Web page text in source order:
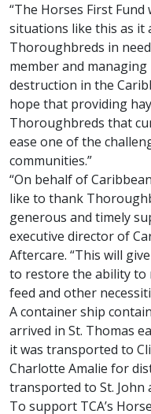
“The Horses First
situations like this as it
Thoroughbreds in
member and managing
destruction in the
hope that providing
Thoroughbreds that
ease one of the
communities.”
“On behalf of
like to thank
generous and timely
executive director of
Aftercare. “This will
to restore the ability to
feed and other
A container ship
arrived in St. Thomas
it was transported to
Charlotte Amalie for
transported to St. John
To support TCA’s